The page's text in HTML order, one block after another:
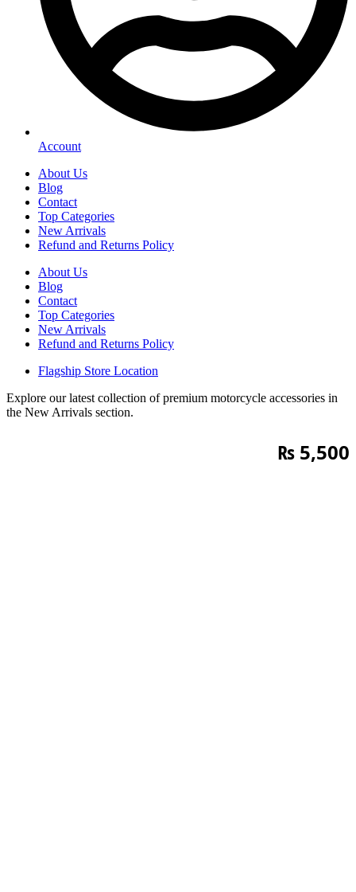
Account
About Us
Blog
Contact
Top Categories
New Arrivals
Refund and Returns Policy
About Us
Blog
Contact
Top Categories
New Arrivals
Refund and Returns Policy
Flagship Store Location
Explore our latest collection of premium motorcycle accessories in
the New Arrivals section.
₨ 5,500